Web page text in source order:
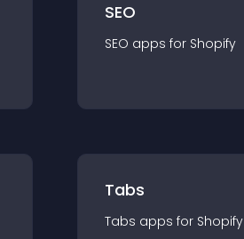
SEO
SEO apps for Shopify
Tabs
Tabs apps for Shopify